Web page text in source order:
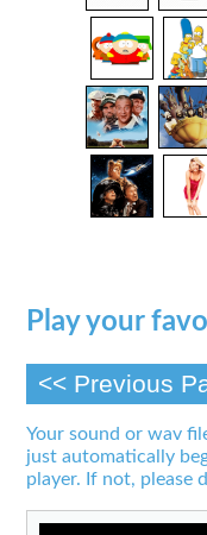
Play your
<< Previous
Your sound or wav
just automatically
player. If not, please